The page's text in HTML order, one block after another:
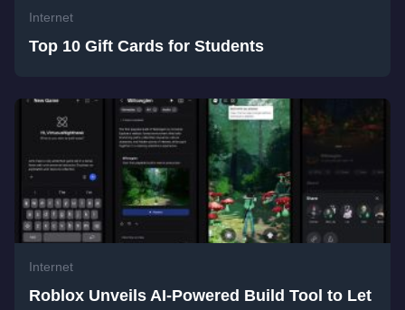
Internet
Top 10 Gift Cards for Students
Internet
Roblox Unveils AI-Powered Build Tool to Let